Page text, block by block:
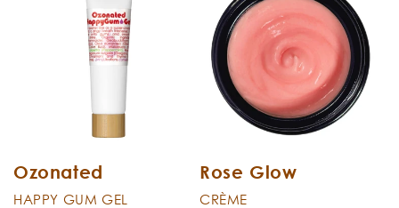
Ozonated
HAPPY GUM GEL
Rose Glow
CRÈME